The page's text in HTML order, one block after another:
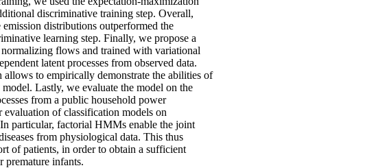
discriminative training step. Overall,
distributions outperformed the
learning step. Finally, we propose a
flows and trained with variational
latent processes from observed data.
to empirically demonstrate the abilities of
Lastly, we evaluate the model on the
from a public household power
of classification models on
particular, factorial HMMs enable the joint
from physiological data. This thus
of patients, in order to obtain a sufficient
premature infants.